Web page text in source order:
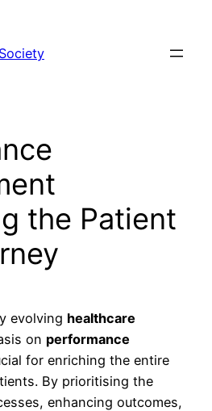
the Patient
evolving healthcare
on performance
for enriching the entire
By prioritising the
enhancing outcomes,